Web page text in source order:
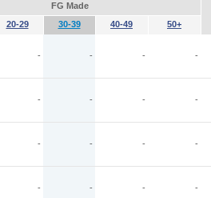
FG Made
20-29 30-39 40-49 50+
- - - -
- - - -
- - - -
- - - -